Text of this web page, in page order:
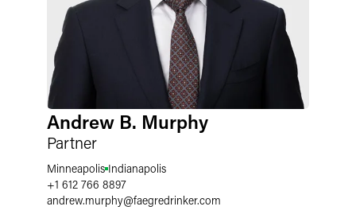
Andrew B. Murphy
Partner
Minneapolis Indianapolis
+1 612 766 8897
andrew.murphy@faegredrinker.com